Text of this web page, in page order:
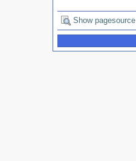
Show pagesource